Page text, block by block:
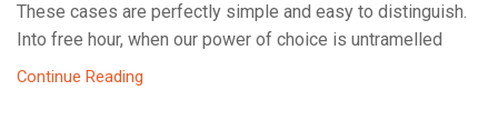
These cases are perfectly simple and easy to distinguish.
Into free hour, when our power of choice is untramelled
Continue Reading